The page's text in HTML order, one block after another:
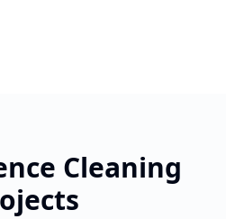
Cleaning